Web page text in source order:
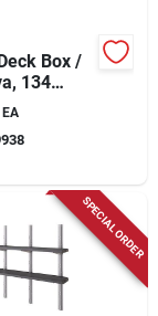
Box /
134
EA
SPECIAL ORDER